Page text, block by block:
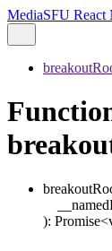
MediaSFU React
): Promise<